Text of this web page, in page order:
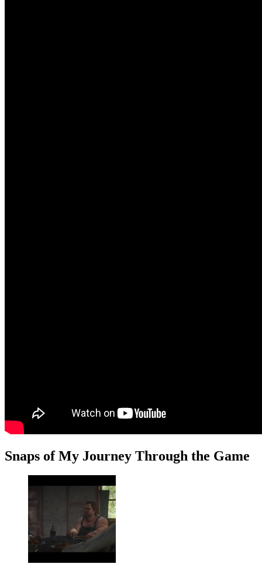
Snaps of My Journey Through the Game